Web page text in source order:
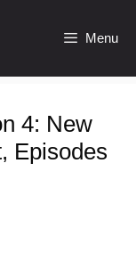
Menu
4: New
Episodes